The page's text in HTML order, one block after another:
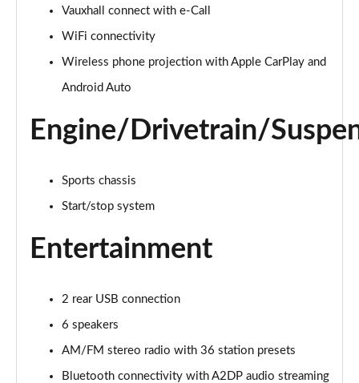
1.5 Turbo D Design 5dr
1.2 Turbo 136 Design 5dr Auto
1.2 Turbo Design 5dr
Page 25 of 87
1.2 Turbo 136 Design 5dr
1.2 Turbo Design 5dr Auto
Page 27 of 87
Page 28 of 87
Vauxhall connect with e-Call
WiFi connectivity
Wireless phone projection with Apple CarPlay and
Android Auto
Engine/Drivetrain/
Sports chassis
Start/stop system
Entertainment
2 rear USB connection
6 speakers
AM/FM stereo radio with 36 station presets
Bluetooth connectivity with A2DP audio streaming